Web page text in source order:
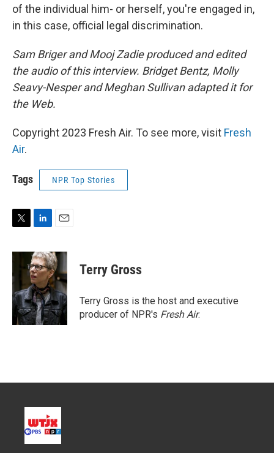
of the individual him- or herself, you're engaged in,
in this case, official legal discrimination.
Sam Briger and Mooj Zadie produced and edited
the audio of this interview. Bridget Bentz, Molly
Seavy-Nesper and Meghan Sullivan adapted it for
the Web.
Copyright 2023 Fresh Air. To see more, visit Fresh
Air.
Tags NPR Top Stories
i
t
e
r
n
k
e
d
I
n
a
i
l
Terry Gross
Terry Gross is the host and executive
producer of NPR's Fresh Air.